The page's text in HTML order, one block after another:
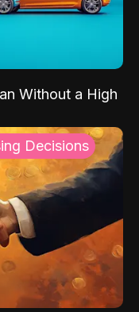
Without a High
Decisions